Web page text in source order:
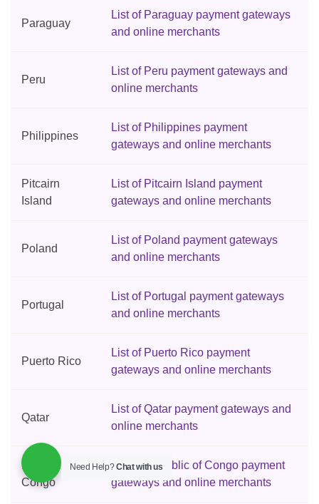
Paraguay
List of Paraguay payment gateways
and online merchants
Peru
List of Peru payment gateways and
online merchants
Philippines
List of Philippines payment
gateways and online merchants
Pitcairn
Island
List of Pitcairn Island payment
gateways and online merchants
Poland
List of Poland payment gateways
and online merchants
Portugal
List of Portugal payment gateways
and online merchants
Puerto Rico
List of Puerto Rico payment
gateways and online merchants
Qatar
List of Qatar payment gateways and
online merchants
Republic of
Congo
List of Republic of Congo payment
gateways and online merchants
Need Help?Chat with us